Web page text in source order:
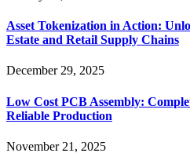
Asset Tokenization in Action:
Estate and Retail Supply Chains
December 29, 2025
Low Cost PCB Assembly:
Reliable Production
November 21, 2025